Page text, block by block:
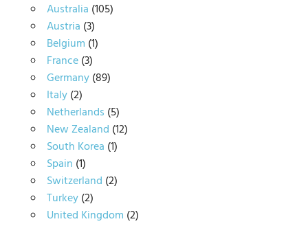
Australia (105)
Austria (3)
Belgium (1)
France(3)
Germany(89)
Italy(2)
Netherlands (5)
New Zealand (12)
South Korea (1)
Spain (1)
Switzerland (2)
Turkey(2)
United Kingdom (2)